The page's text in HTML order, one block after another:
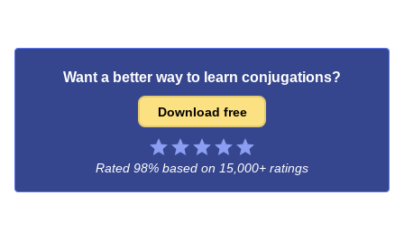
Want a better way to learn conjugations?
Download free
Rated 98% based on 15,000+ ratings